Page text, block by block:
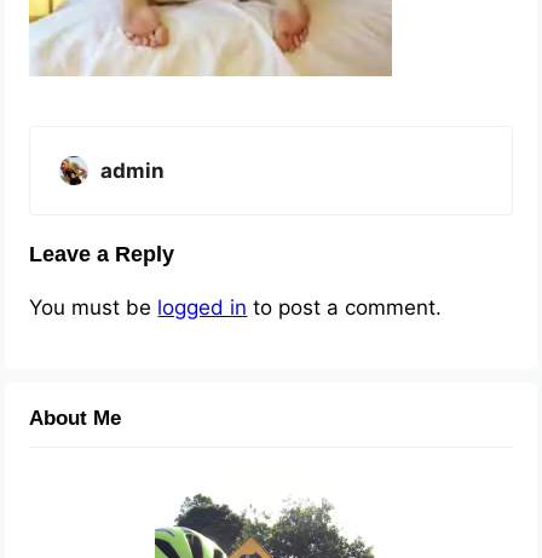
admin
Leave a Reply
You must be logged in to post a comment.
About Me